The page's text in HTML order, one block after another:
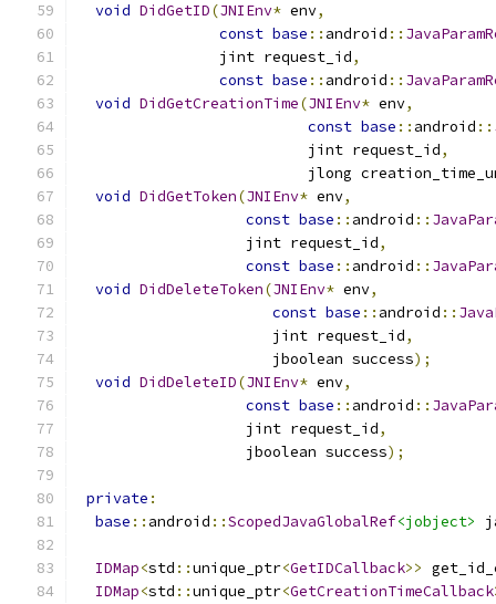
void DidGetID(JNIEnv* env,
const base :: android ::
                jint request_id
,
const base :: android ::
void DidGetCreationTime(JNIEnv* env,
const base :: android ::
                          jint request_id
,
jlong
void DidGetToken(JNIEnv* env,
const base :: android ::
                   jint request_id
,
const base :: android ::
void DidDeleteToken(JNIEnv* env,
const base :: android ::
                      jint request_id
,
                      jboolean success
);
void DidDeleteID(JNIEnv* env,
const base :: android ::
                   jint request_id
,
                   jboolean success
);
private :
base :: android ::ScopedJavaGlobalRef<jobject>
IDMap<std ::unique_ptr<GetIDCallback>>
IDMap<std ::unique_ptr<GetCreationTimeCallback